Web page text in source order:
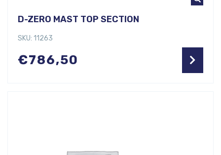
D-ZERO MAST TOP SECTION
SKU: 11263
€786,50